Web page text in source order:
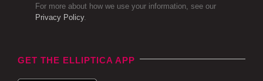
For more about how we use your information, see our
Privacy Policy.
GET THE ELLIPTICA APP